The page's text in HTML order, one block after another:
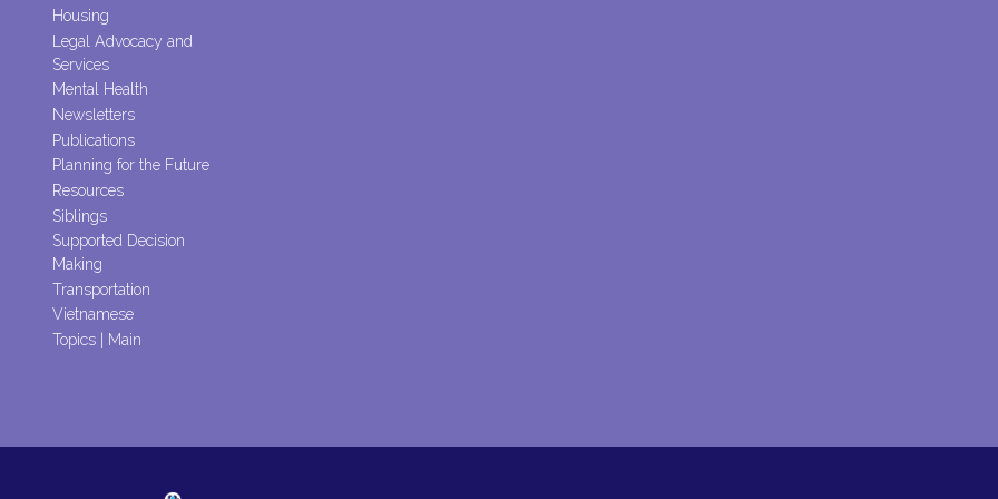
Housing
Legal Advocacy and
Services
Mental Health
Newsletters
Publications
Planning for the Future
Resources
Siblings
Supported Decision
Making
Transportation
Vietnamese
Topics | Main